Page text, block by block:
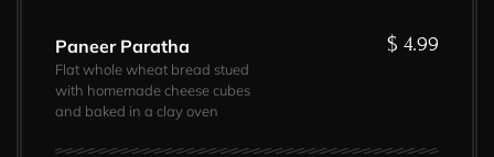
Paneer Paratha
Flat whole wheat bread stued
with homemade cheese cubes
and baked in a clay oven
$ 4.99